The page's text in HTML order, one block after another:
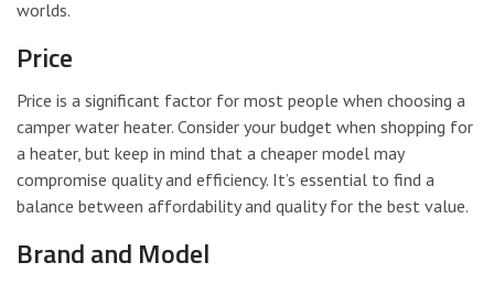
worlds.
Price
Price is a significant factor for most people when choosing a
camper water heater. Consider your budget when shopping for
a heater, but keep in mind that a cheaper model may
compromise quality and efficiency. It’s essential to find a
balance between affordability and quality for the best value.
Brand and Model